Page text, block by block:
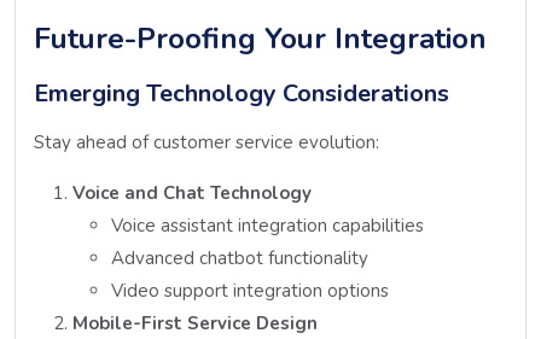
Future-Proofing Your Integration
Emerging Technology Considerations
Stay ahead of customer service evolution:
Voice and Chat Technology
Voice assistant integration capabilities
Advanced chatbot functionality
Video support integration options
Mobile-First Service Design